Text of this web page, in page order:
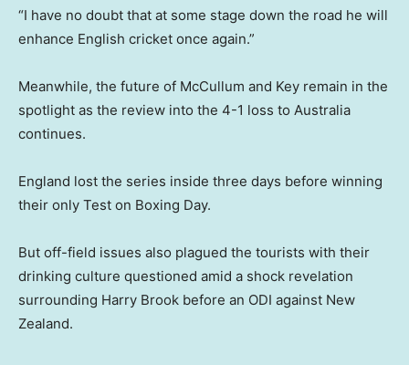
“I have no doubt that at some stage down the road he will
enhance English cricket once again.”
Meanwhile, the future of McCullum and Key remain in the
spotlight as the review into the 4-1 loss to Australia
continues.
England lost the series inside three days before winning
their only Test on Boxing Day.
But off-field issues also plagued the tourists with their
drinking culture questioned amid a shock revelation
surrounding Harry Brook before an ODI against New
Zealand.